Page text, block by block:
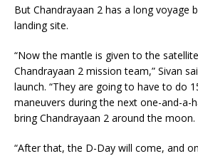
But Chandrayaan 2 has a long voyage
landing site.
“Now the mantle is given to the
Chandrayaan 2 mission team,” Sivan
launch. “They are going to have to do
maneuvers during the next one-and-a-
bring Chandrayaan 2 around the moon.
“After that, the D-Day will come, and